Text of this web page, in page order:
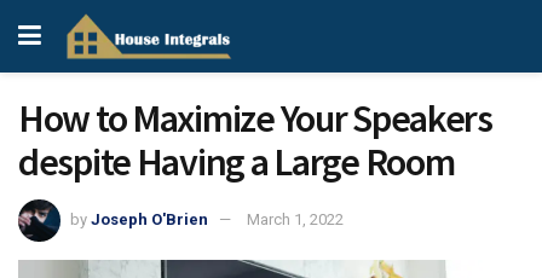
How to Maximize Your Speakers
despite Having a Large Room
by Joseph O'Brien March 1, 2022